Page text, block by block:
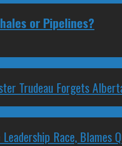
or Pipelines?
Trudeau Forgets
Race, Blames